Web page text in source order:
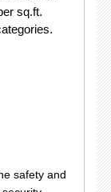
sq.ft.
safety and